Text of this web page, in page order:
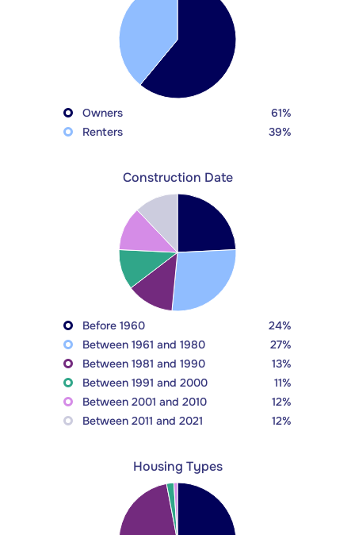
Owners
61%
Renters
39%
Construction Date
Before 1960
24%
Between 1961 and 1980
27%
Between 1981 and 1990
13%
Between 1991 and 2000
11%
Between 2001 and 2010
12%
Between 2011 and 2021
12%
Housing Types